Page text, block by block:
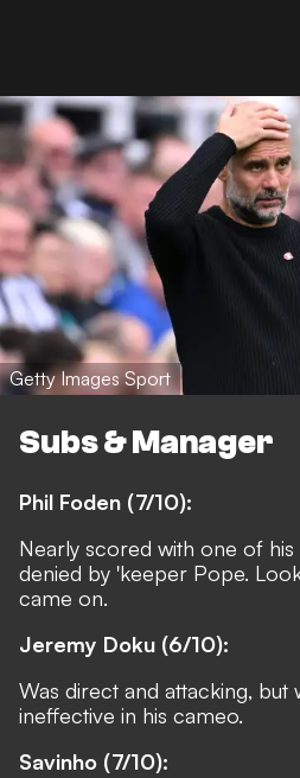
Getty Images Sport
Subs & Manager
Phil Foden (7/10):
Nearly scored with one of
denied by 'keeper Pope.
came on.
Jeremy Doku (6/10):
Was direct and attacking, but
ineffective in his cameo.
Savinho (7/10):